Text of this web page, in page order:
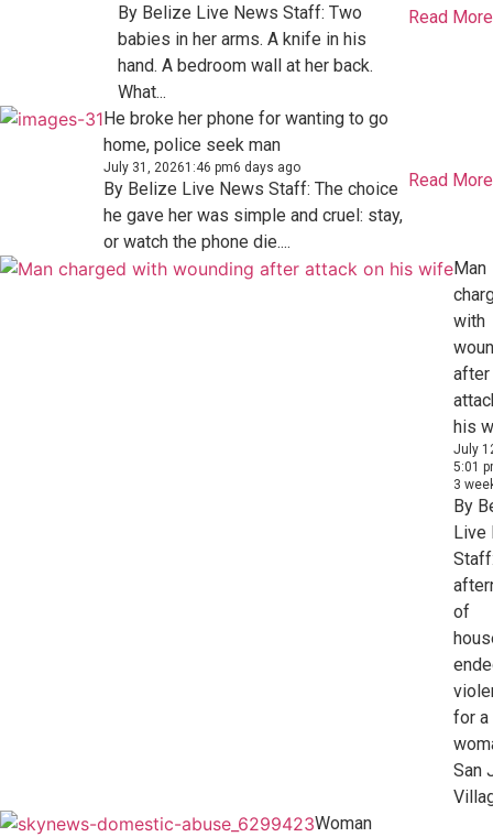
By Belize Live News Staff: Two
babies in her arms. A knife in his
hand. A bedroom wall at her back.
What...
Read More
He broke her phone for wanting to go
home, police seek man
July 31, 20261:46 pm6 days ago
By Belize Live News Staff: The choice
he gave her was simple and cruel: stay,
or watch the phone die....
Read More
Man
with
after
his
July
5:01
3
By
Live
of
for a
San
Woman